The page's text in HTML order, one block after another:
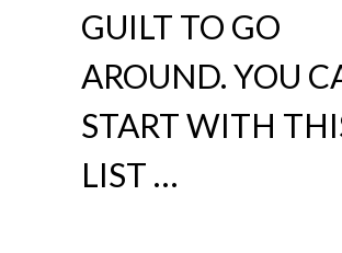
GUILT TO GO
AROUND. YOU
START WITH
LIST …